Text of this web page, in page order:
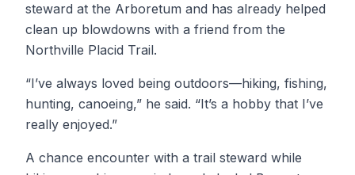
steward at the Arboretum and has already helped
clean up blowdowns with a friend from the
Northville Placid Trail.
“I’ve always loved being outdoors—hiking, fishing,
hunting, canoeing,” he said. “It’s a hobby that I’ve
really enjoyed.”
A chance encounter with a trail steward while